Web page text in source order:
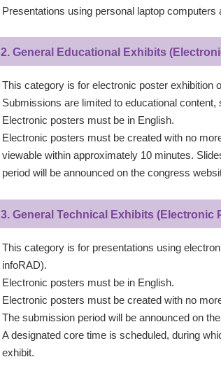
Presentations using personal laptop computers
2. General Educational Exhibits
This category is for electronic poster exhibition
Submissions are limited to educational
Electronic posters must be in English.
Electronic posters must be created with no
viewable within approximately 10 minutes.
period will be announced on the congress
3. General Technical Exhibits (Electronic
This category is for presentations using
infoRAD).
Electronic posters must be in English.
Electronic posters must be created with no
The submission period will be announced on
A designated core time is scheduled, during
exhibit.